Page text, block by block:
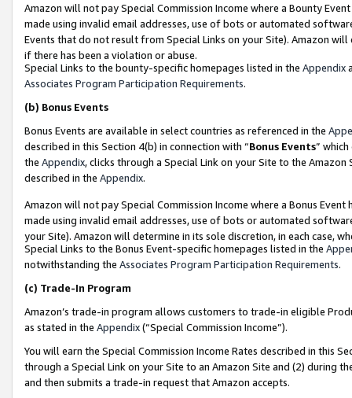
Amazon will not pay Special Commission Income where a Bounty
made using invalid email addresses, use of bots or automated
Events that do not result from Special Links on your Site). Amazon
if there has been a violation or abuse.
Special Links to the bounty-specific homepages listed in the Appendix
Associates Program Participation Requirements.
(b) Bonus Events
Bonus Events are available in select countries as referenced in the
described in this Section 4(b) in connection with “Bonus Events”
the Appendix, clicks through a Special Link on your Site to the
described in the Appendix.
Amazon will not pay Special Commission Income where a Bonus
made using invalid email addresses, use of bots or automated
your Site). Amazon will determine in its sole discretion, in each case,
Special Links to the Bonus Event-specific homepages listed in the
notwithstanding the Associates Program Participation Requirements.
(c) Trade-In Program
Amazon’s trade-in program allows customers to trade-in eligible
as stated in the Appendix(“Special Commission Income”).
You will earn the Special Commission Income Rates described in this
through a Special Link on your Site to an Amazon Site and (2) during
and then submits a trade-in request that Amazon accepts.